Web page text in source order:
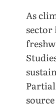
As
sector